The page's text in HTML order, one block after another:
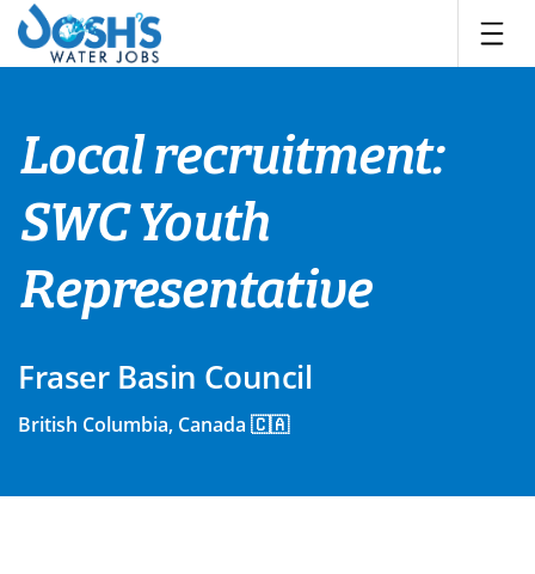
Skip
content
Local recruitment:
SWC Youth
Representative
Fraser Basin Council
British Columbia, Canada 🇨🇦